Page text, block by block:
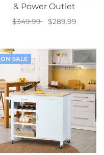
& Power Outlet
$349.99
$289.99
ON SALE